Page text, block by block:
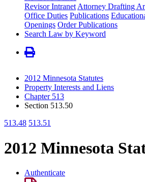
Revisor Intranet Attorney Drafting
Office Duties Publications
Openings Order Publications
Search Law by Keyword
2012 Minnesota Statutes
Property Interests and Liens
Chapter 513
Section 513.50
513.48 513.51
2012 Minnesota
Authenticate